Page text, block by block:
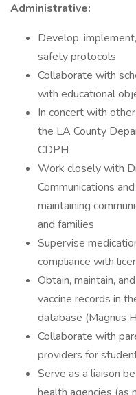
Administrative:
Develop,
safety protocols
Collaborate with
with educational
In concert with
the LA County
CDPH
Work closely with
Communications
maintaining
and families
Supervise
compliance with
Obtain, maintain,
vaccine records in
database (Magnus
Collaborate with
providers for
Serve as a liaison